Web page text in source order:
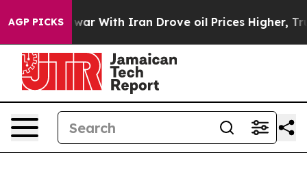
AGP PICKS
As war With Iran Drove oil Prices Higher, Trump